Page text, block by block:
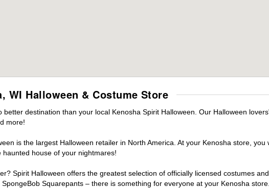
WI Halloween & Costume Store
destination than your local Kenosha Spirit Halloween. Our Halloween
more!
is the largest Halloween retailer in North America. At your Kenosha store, you
house of your nightmares!
Spirit Halloween offers the greatest selection of officially licensed costumes
Squarepants – there is something for everyone at your Kenosha store.